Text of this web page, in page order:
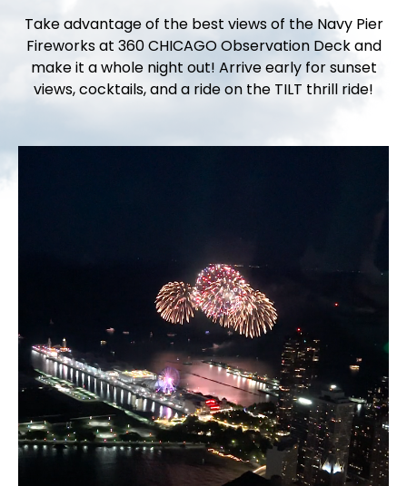
Take advantage of the best views of the Navy Pier
Fireworks at 360 CHICAGO Observation Deck and
make it a whole night out! Arrive early for sunset
views, cocktails, and a ride on the TILT thrill ride!